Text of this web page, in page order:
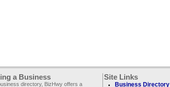
a Business
directory, BizHwy offers a
Site Links
Business Directory